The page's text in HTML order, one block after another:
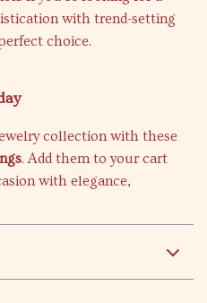
with trend-setting
choice.
collection with these
. Add them to your cart
with elegance,